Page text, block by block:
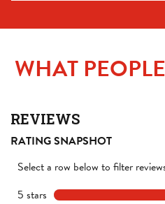
WHAT